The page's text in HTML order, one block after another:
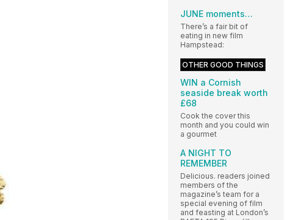
JUNE moments…
There’s a fair bit of
eating in new film
Hampstead:
OTHER GOOD THINGS
WIN a Cornish
seaside break worth
£68
Cook the cover this
month and you could win
a gourmet
A NIGHT TO
REMEMBER
Delicious. readers joined
members of the
magazine’s team for a
special evening of film
and feasting at London’s